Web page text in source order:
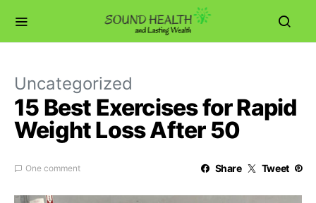
Uncategorized
15 Best Exercises for Rapid
Weight Loss After 50
One comment Share Tweet